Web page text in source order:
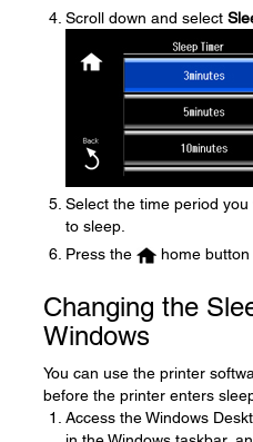
Scroll down and select
Select the time period
to sleep.
Press the
home button
Changing the
Windows
You can use the printer
before the printer enters
Access the Windows